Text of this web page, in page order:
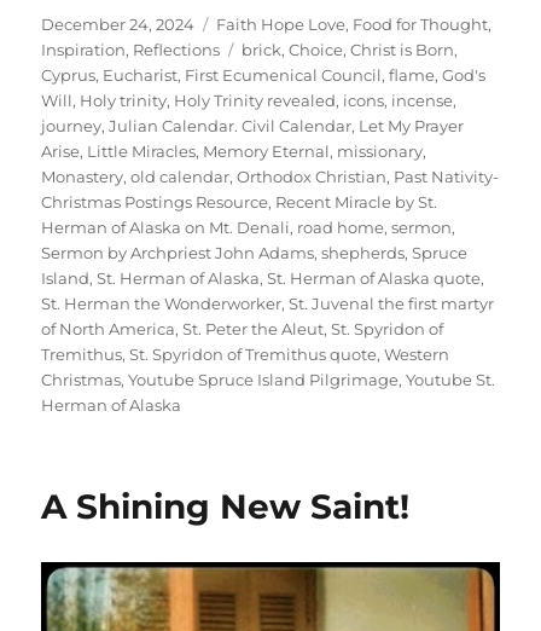
Posted
on
December 24, 2024 Categories
Faith Hope Love, Food for Thought,
Inspiration, Reflections Tags
brick,Choice,Christ is Born,
Cyprus, Eucharist, First Ecumenical Council,flame,God's
Will, Holy trinity, Holy Trinity revealed, icons, incense,
journey,Julian Calendar. Civil Calendar, Let My Prayer
Arise, Little Miracles, Memory Eternal, missionary,
Monastery,old calendar,Orthodox Christian, Past Nativity-
Christmas Postings Resource, Recent Miracle by St.
Herman of Alaska on Mt. Denali, road home,sermon,
Sermon by Archpriest John Adams,shepherds,Spruce
Island,St. Herman of Alaska,St. Herman of Alaska quote,
St. Herman the Wonderworker,St. Juvenal the first martyr
of North America,St. Peter the Aleut,St. Spyridon of
Tremithus,St. Spyridon of Tremithus quote,Western
Christmas,Youtube Spruce Island Pilgrimage,Youtube St.
Herman of Alaska
A Shining New Saint!